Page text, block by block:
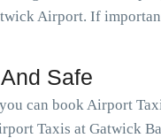
Airport. If
Safe
can book Airport
Taxis at Gatwick